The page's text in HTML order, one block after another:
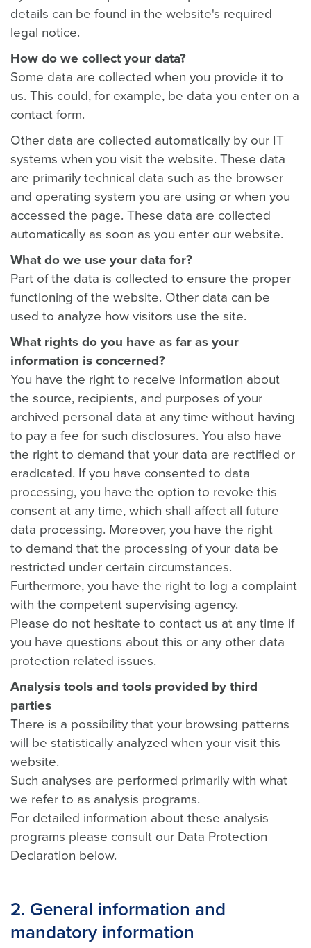
details can be found in the website's required
legal notice.
How do we collect your data?
Some data are collected when you provide it to
us. This could, for example, be data you enter on a
contact form.
Other data are collected automatically by our IT
systems when you visit the website. These data
are primarily technical data such as the browser
and operating system you are using or when you
accessed the page. These data are collected
automatically as soon as you enter our website.
What do we use your data for?
Part of the data is collected to ensure the proper
functioning of the website. Other data can be
used to analyze how visitors use the site.
What rights do you have as far as your
information is concerned?
You have the right to receive information about
the source, recipients, and purposes of your
archived personal data at any time without having
to pay a fee for such disclosures. You also have
the right to demand that your data are rectified or
eradicated. If you have consented to data
processing, you have the option to revoke this
consent at any time, which shall affect all future
data processing. Moreover, you have the right
to demand that the processing of your data be
restricted under certain circumstances.
Furthermore, you have the right to log a complaint
with the competent supervising agency.
Please do not hesitate to contact us at any time if
you have questions about this or any other data
protection related issues.
Analysis tools and tools provided by third
parties
There is a possibility that your browsing patterns
will be statistically analyzed when your visit this
website.
Such analyses are performed primarily with what
we refer to as analysis programs.
For detailed information about these analysis
programs please consult our Data Protection
Declaration below.
2. General information and
mandatory information